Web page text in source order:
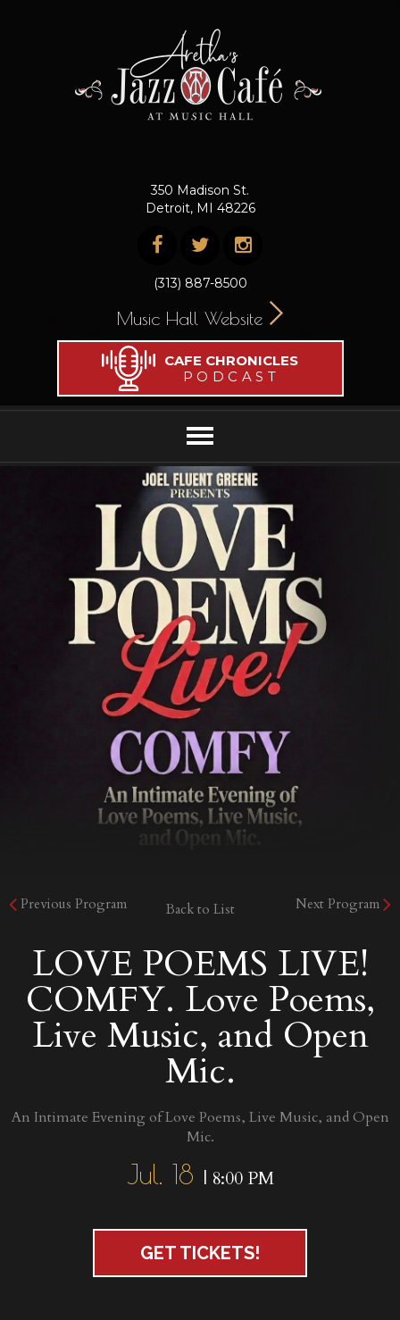
350 Madison St.
Detroit, MI 48226
(313) 887-8500
Music Hall Website
CAFE CHRONICLES
PODCAST
Previous Program Next Program
Back to List
LOVE POEMS LIVE!
COMFY. Love Poems,
Live Music, and Open
Mic.
An Intimate Evening of Love Poems, Live Music, and Open
Mic.
Jul. 18 | 8:00 PM
GET TICKETS!